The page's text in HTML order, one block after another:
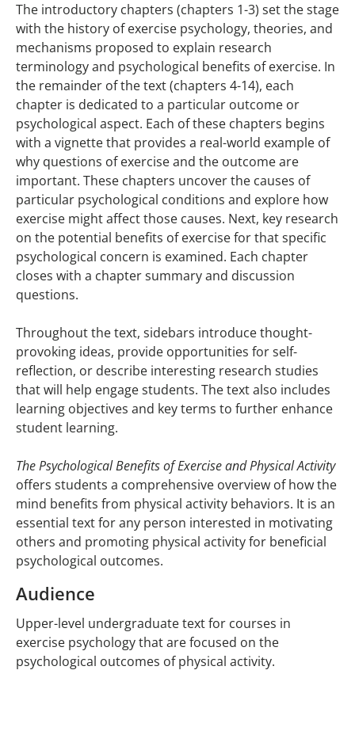
The introductory chapters (chapters 1-3) set the stage
with the history of exercise psychology, theories, and
mechanisms proposed to explain research
terminology and psychological benefits of exercise. In
the remainder of the text (chapters 4-14), each
chapter is dedicated to a particular outcome or
psychological aspect. Each of these chapters begins
with a vignette that provides a real-world example of
why questions of exercise and the outcome are
important. These chapters uncover the causes of
particular psychological conditions and explore how
exercise might affect those causes. Next, key research
on the potential benefits of exercise for that specific
psychological concern is examined. Each chapter
closes with a chapter summary and discussion
questions.
Throughout the text, sidebars introduce thought-
provoking ideas, provide opportunities for self-
reflection, or describe interesting research studies
that will help engage students. The text also includes
learning objectives and key terms to further enhance
student learning.
The Psychological Benefits of Exercise and Physical Activity
offers students a comprehensive overview of how the
mind benefits from physical activity behaviors. It is an
essential text for any person interested in motivating
others and promoting physical activity for beneficial
psychological outcomes.
Audience
Upper-level undergraduate text for courses in
exercise psychology that are focused on the
psychological outcomes of physical activity.